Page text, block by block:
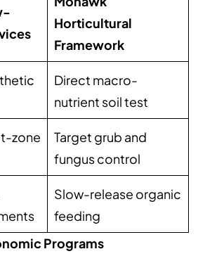
Horticultural
Framework
Direct macro-
nutrient soil test
zone
Target grub and
fungus control
Slow-release organic
feeding
Programs